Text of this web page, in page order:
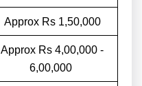
Approx Rs 1,50,000
Approx Rs 4,00,000 -
6,00,000